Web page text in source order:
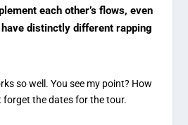
each other’s flows, even
distinctly different rapping
so well. You see my point? How
forget the dates for the tour.